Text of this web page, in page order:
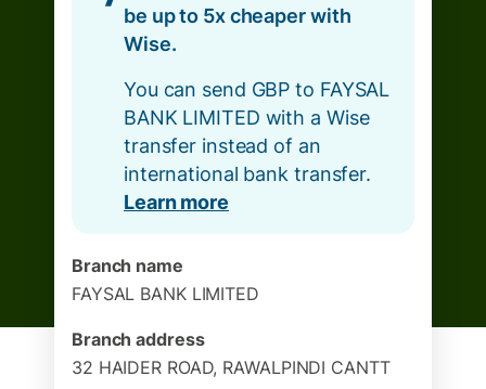
be up to 5x cheaper with
Wise.
You can send GBP to FAYSAL
BANK LIMITED with a Wise
transfer instead of an
international bank transfer.
Learn more
Branch name
FAYSAL BANK LIMITED
Branch address
32 HAIDER ROAD, RAWALPINDI CANTT